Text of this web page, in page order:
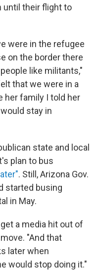
until their flight to
were in the refugee
on the border there
like militants,"
that we were in a
her family I told her
stay in
state and local
plan to bus
. Still, Arizona Gov.
started busing
in May.
a media hit out of
"And that
later when
would stop doing it."